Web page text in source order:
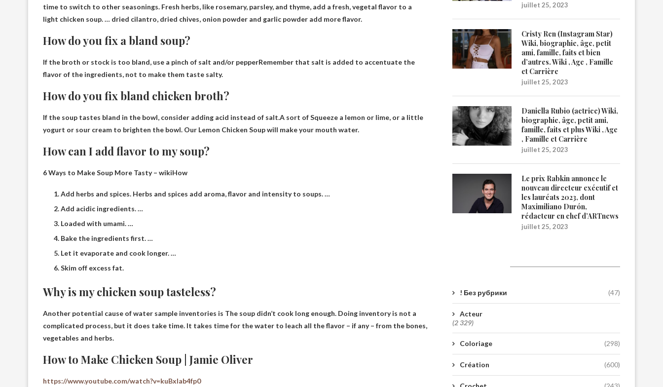
time to switch to other seasonings. Fresh herbs, like rosemary, parsley, and thyme, add a fresh, vegetal flavor to a
light chicken soup. … dried cilantro, dried chives, onion powder and garlic powder add more flavor.
How do you fix a bland soup?
If the broth or stock is too bland, use a pinch of salt and/or pepperRemember that salt is added to accentuate the
flavor of the ingredients, not to make them taste salty.
How do you fix bland chicken broth?
If the soup tastes bland in the bowl, consider adding acid instead of salt.A sort ofSqueeze a lemon or lime, or a little
yogurt or sour cream to brighten the bowl. Our Lemon Chicken Soup will make your mouth water.
How can I add flavor to my soup?
6 Ways to Make Soup More Tasty – wikiHow
Add herbs and spices. Herbs and spices add aroma, flavor and intensity to soups. …
Add acidic ingredients. …
Loaded with umami. …
Bake the ingredients first. …
Let it evaporate and cook longer. …
Skim off excess fat.
Why is my chicken soup tasteless?
Another potential cause of water sample inventories is The soup didn’t cook long enough. Doing inventory is not a
complicated process, but it does take time. It takes time for the water to leach all the flavor – if any – from the bones,
vegetables and herbs.
How to Make Chicken Soup | Jamie Oliver
https://www.youtube.com/watch?v=kuBxlab4fp0
juillet 25, 2023
Cristy Ren (Instagram Star)
Wiki, biographie, âge, petit
ami, famille, faits et bien
d’autres. Wiki , Age , Famille
et Carrière
juillet 25, 2023
Daniella Rubio (actrice) Wiki,
biographie, âge, petit ami,
famille, faits et plus Wiki , Age
, Famille et Carrière
juillet 25, 2023
Le prix Rabkin annonce le
nouveau directeur exécutif et
les lauréats 2023, dont
Maximiliano Durón,
rédacteur en chef d’ARTnews
juillet 25, 2023
! Без рубрики (47)
Acteur
(2 329)
Coloriage (298)
Création (600)